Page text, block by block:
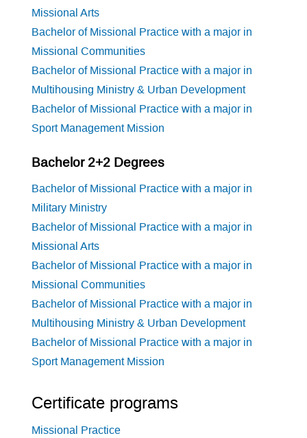
Missional Arts
Bachelor of Missional Practice with a major in
Missional Communities
Bachelor of Missional Practice with a major in
Multihousing Ministry & Urban Development
Bachelor of Missional Practice with a major in
Sport Management Mission
Bachelor 2+2 Degrees
Bachelor of Missional Practice with a major in
Military Ministry
Bachelor of Missional Practice with a major in
Missional Arts
Bachelor of Missional Practice with a major in
Missional Communities
Bachelor of Missional Practice with a major in
Multihousing Ministry & Urban Development
Bachelor of Missional Practice with a major in
Sport Management Mission
Certificate programs
Missional Practice